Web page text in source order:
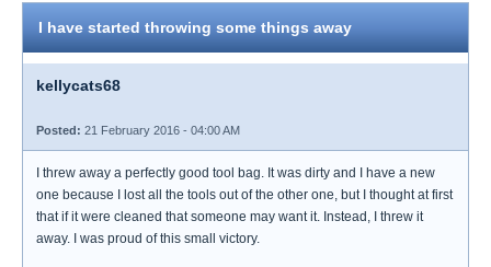
I have started throwing some things away
kellycats68
Posted: 21 February 2016 - 04:00 AM
I threw away a perfectly good tool bag. It was dirty and I have a new
one because I lost all the tools out of the other one, but I thought at first
that if it were cleaned that someone may want it. Instead, I threw it
away. I was proud of this small victory.